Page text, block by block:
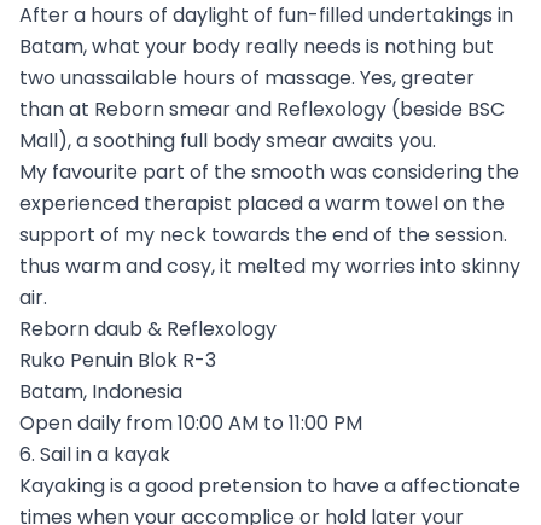
After a hours of daylight of fun-filled undertakings in
Batam, what your body really needs is nothing but
two unassailable hours of massage. Yes, greater
than at Reborn smear and Reflexology (beside BSC
Mall), a soothing full body smear awaits you.
My favourite part of the smooth was considering the
experienced therapist placed a warm towel on the
support of my neck towards the end of the session.
thus warm and cosy, it melted my worries into skinny
air.
Reborn daub & Reflexology
Ruko Penuin Blok R-3
Batam, Indonesia
Open daily from 10:00 AM to 11:00 PM
6. Sail in a kayak
Kayaking is a good pretension to have a affectionate
times when your accomplice or hold later your